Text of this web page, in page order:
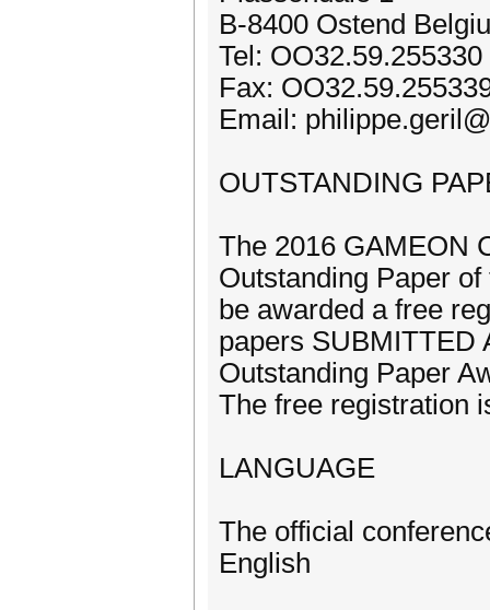
B-8400 Ostend
Tel: OO32.59.255330
Fax:
Email:
OUTSTANDING
The 2016 GAMEON
Outstanding Paper
be awarded a free
papers SUBMITTED
Outstanding Paper
The free registration
LANGUAGE
The official
English